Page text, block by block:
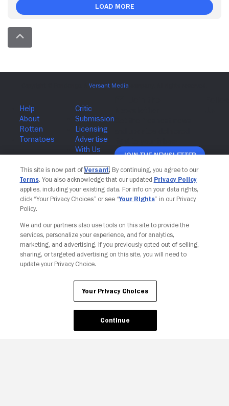
Load More
Join The Newsletter
Your Privacy Choices
This site is now part of Versant. By continuing, you agree to our
Terms. You also acknowledge that our updated Privacy Policy
applies, including your existing data. For info on your data rights,
click “Your Privacy Choices” or see “Your Rights” in our Privacy
Policy.
We and our partners also use tools on this site to provide the
services, personalize your experience, and for analytics,
marketing, and advertising. If you previously opted out of selling,
sharing, or targeted advertising on this site, you will need to
update your Privacy Choice.
Your Privacy Choices
Continue